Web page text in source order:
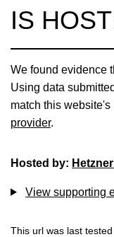
IS
We found evidence
Using data
match this website's
provider.
Hosted by:
View supporting
This url was last